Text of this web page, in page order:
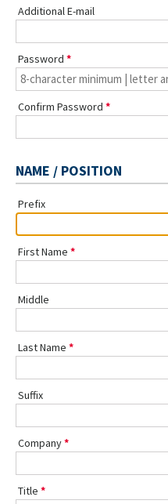
Additional E-mail
Password
Confirm Password
NAME / POSITION
Prefix
First Name
Middle
Last Name
Suffix
Company
Title